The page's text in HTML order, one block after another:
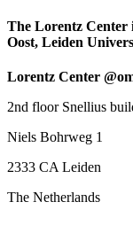
The Lorentz Center
Oost, Leiden
Lorentz Center
2nd floor Snellius
Niels Bohrweg 1
2333 CA Leiden
The Netherlands